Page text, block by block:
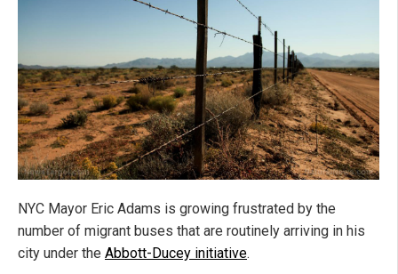
NYC Mayor Eric Adams is growing frustrated by the
number of migrant buses that are routinely arriving in his
city under the Abbott-Ducey initiative.